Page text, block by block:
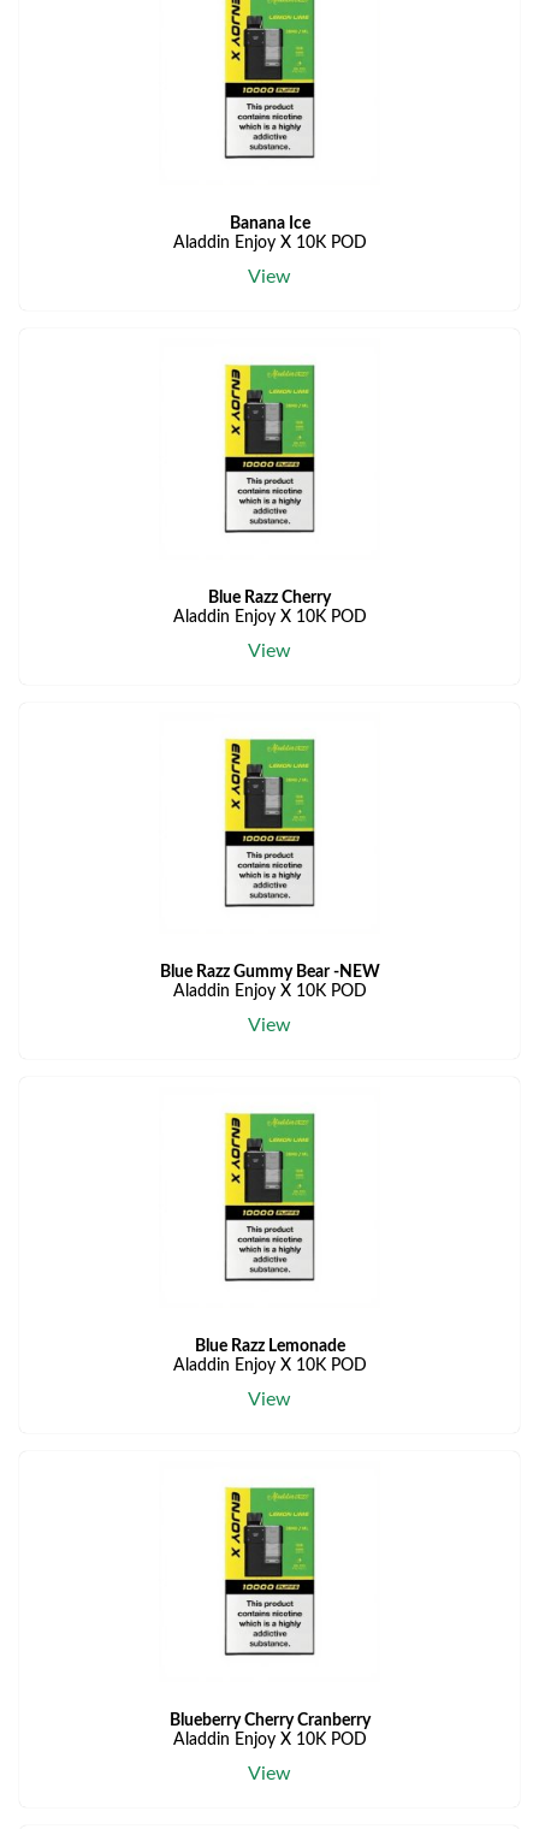
Banana Ice
Aladdin Enjoy X 10K POD
View
Blue Razz Cherry
Aladdin Enjoy X 10K POD
View
Blue Razz Gummy Bear -NEW
Aladdin Enjoy X 10K POD
View
Blue Razz Lemonade
Aladdin Enjoy X 10K POD
View
Blueberry Cherry Cranberry
Aladdin Enjoy X 10K POD
View